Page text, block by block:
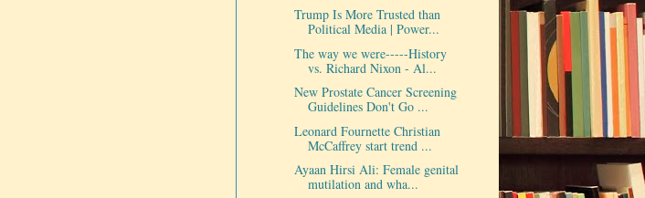
Trump Is More Trusted than
Political Media | Power...
The way we were-----History
vs. Richard Nixon - Al...
New Prostate Cancer Screening
Guidelines Don't Go ...
Leonard Fournette Christian
McCaffrey start trend ...
Ayaan Hirsi Ali: Female genital
mutilation and wha...